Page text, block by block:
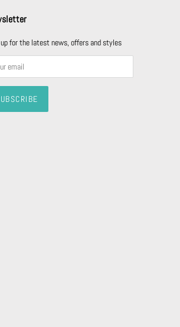
up for the latest news, offers and styles